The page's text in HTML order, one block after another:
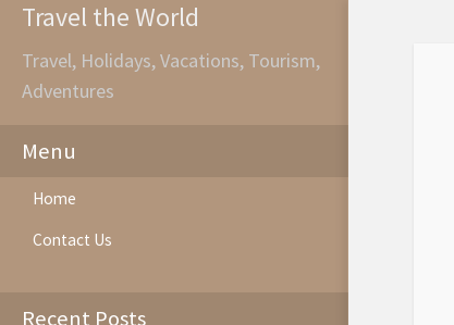
Travel the World
Travel, Holidays, Vacations, Tourism,
Adventures
Menu
Home
Contact Us
Recent Posts